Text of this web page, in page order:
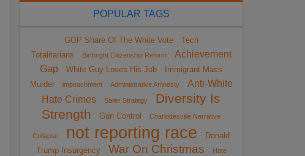
POPULAR TAGS
GOP Share Of The White Vote
Tech
Totalitarians
Birthright Citizenship Reform
Achievement
Gap
White Guy Loses His Job
Immigrant Mass
Murder
impeachment Administrative Amnesty
Anti-White
Hate Crimes
Sailer Strategy
Diversity Is
Strength
Gun Control Charlottesville Narrative
Collapse not reporting race
Donald
Trump Insurgency
War On Christmas
Hate